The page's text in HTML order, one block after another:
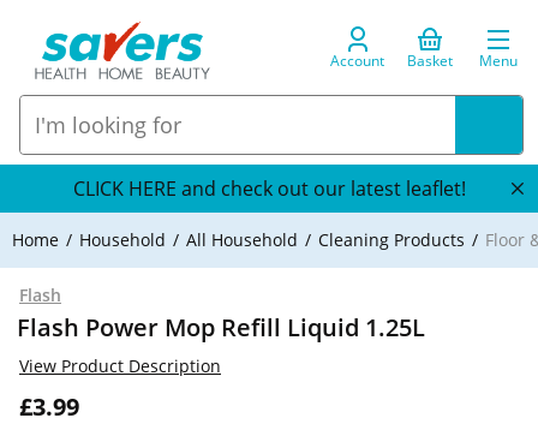
Account Basket Menu
CLICK HERE and check out our latest leaflet!
Home Household All Household Cleaning Products Floor
Flash
Flash Power Mop Refill Liquid 1.25L
£3.99
View Product Description